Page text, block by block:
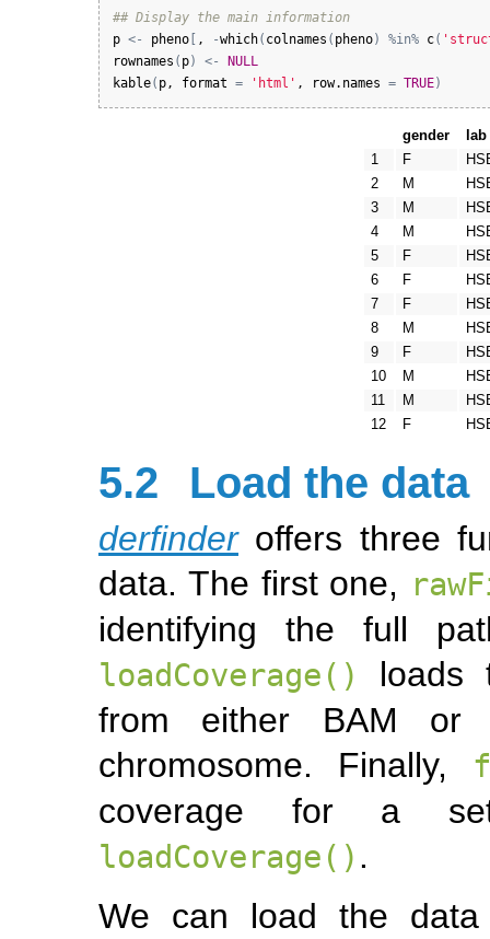
## Display the main information
p <- pheno[ , -which( colnames ( pheno) %in% c(
rownames ( p) <-
NULL
kable( p, format = 'html' , row.names = TRUE)
gender
lab
1
F
2
M
3
M
4
M
5
F
6
F
7
F
8
M
9
F
10
M
11
M
12
F
5.2 Load the data
derfinderoffers three
data. The first one,
identifying the full
loadCoverage()
loads
from either BAM or
chromosome. Finally,
coverage for a
loadCoverage() .
We can load the